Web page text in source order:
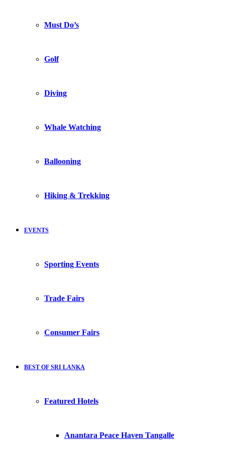
Must Do’s
Golf
Diving
Whale Watching
Ballooning
Hiking & Trekking
EVENTS
Sporting Events
Trade Fairs
Consumer Fairs
BEST OF SRI LANKA
Featured Hotels
Anantara Peace Haven Tangalle